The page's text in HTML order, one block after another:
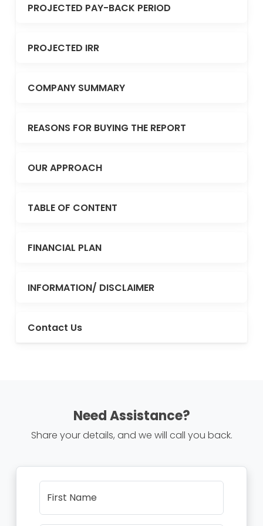
PROJECTED PAY-BACK PERIOD
PROJECTED IRR
COMPANY SUMMARY
REASONS FOR BUYING THE REPORT
OUR APPROACH
TABLE OF CONTENT
FINANCIAL PLAN
INFORMATION/ DISCLAIMER
Contact Us
Need Assistance?
Share your details, and we will call you back.
First Name